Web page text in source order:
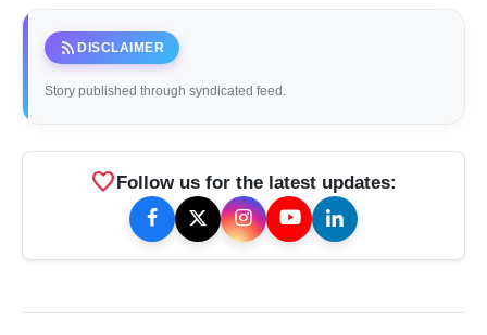
rss_feed DISCLAIMER
Story published through syndicated feed.
favoriteFollow us for the latest updates: